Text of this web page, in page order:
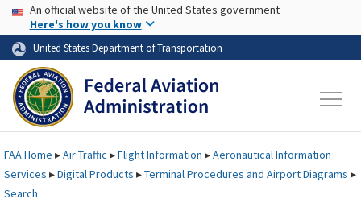
Skip to page content Skip to main content
USA Banner
An official website of the United States government
Here's how you know
United States Department of Transportation
FAAHome ▸Air Traffic ▸Flight Information ▸Aeronautical Information
Services ▸Digital Products ▸Terminal Procedures and Airport Diagrams ▸
Search